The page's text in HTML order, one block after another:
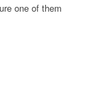
one of them